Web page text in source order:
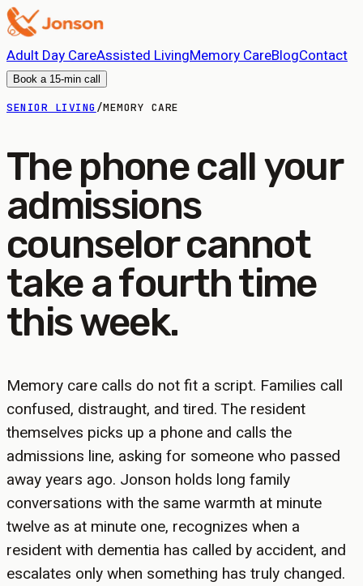
Adult Day CareAssisted LivingMemory CareBlogContact
Book a 15-min call
SENIOR LIVING/MEMORY CARE
The phone call your
admissions
counselor cannot
take a fourth time
this week.
Memory care calls do not fit a script. Families call
confused, distraught, and tired. The resident
themselves picks up a phone and calls the
admissions line, asking for someone who passed
away years ago. Jonson holds long family
conversations with the same warmth at minute
twelve as at minute one, recognizes when a
resident with dementia has called by accident, and
escalates only when something has truly changed.